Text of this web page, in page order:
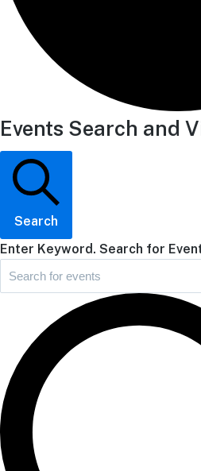
Events Search and
Search
Enter Keyword. Search for